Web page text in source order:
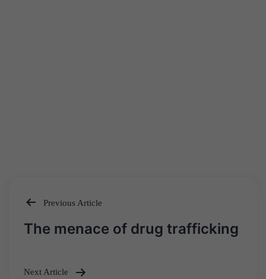
Post
Previous Article
The menace of drug trafficking
Next Article